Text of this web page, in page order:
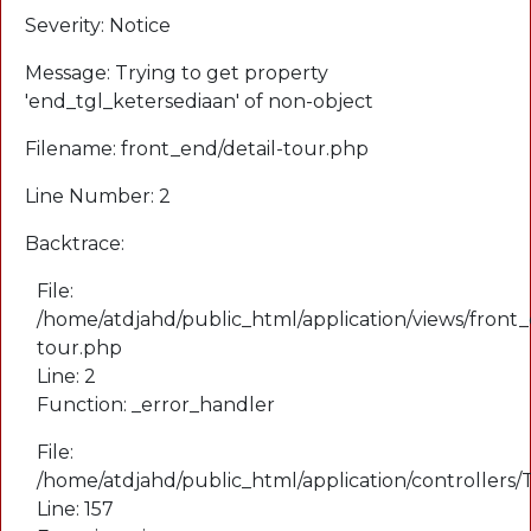
Severity: Notice
Message: Trying to get property
'end_tgl_ketersediaan' of non-object
Filename: front_end/detail-tour.php
Line Number: 2
Backtrace:
File:
/home/atdjahd/public_html/application/views/
tour.php
Line: 2
Function: _error_handler
File:
/home/atdjahd/public_html/application/controllers/
Line: 157